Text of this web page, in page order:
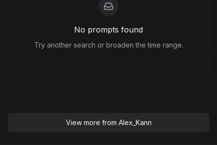
No prompts found
Try another search or broaden the time range.
View more from Alex_Kann